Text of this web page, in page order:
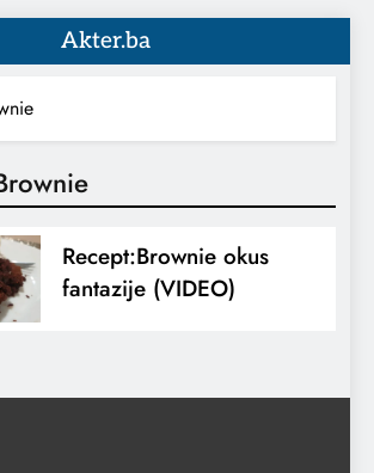
Akter.ba
Recept:Brownie okus
fantazije (VIDEO)